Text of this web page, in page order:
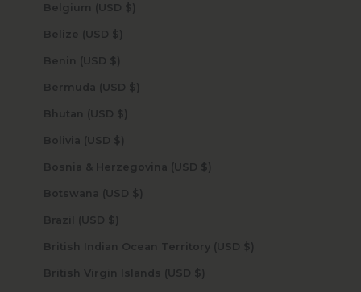
Belgium (USD $)
Belize (USD $)
Benin (USD $)
Bermuda (USD $)
Bhutan (USD $)
Bolivia (USD $)
Bosnia & Herzegovina (USD $)
Botswana (USD $)
Brazil (USD $)
British Indian Ocean Territory (USD $)
British Virgin Islands (USD $)